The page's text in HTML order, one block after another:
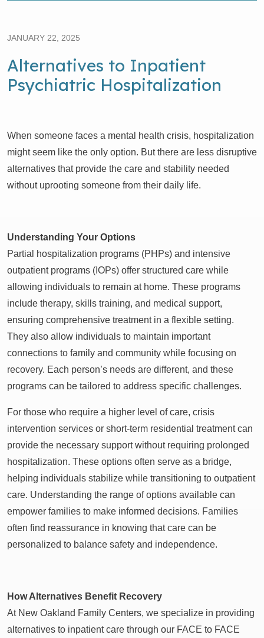
JANUARY 22, 2025
Alternatives to Inpatient
Psychiatric Hospitalization
When someone faces a mental health crisis, hospitalization
might seem like the only option. But there are less disruptive
alternatives that provide the care and stability needed
without uprooting someone from their daily life.
Understanding Your Options
Partial hospitalization programs (PHPs) and intensive
outpatient programs (IOPs) offer structured care while
allowing individuals to remain at home. These programs
include therapy, skills training, and medical support,
ensuring comprehensive treatment in a flexible setting.
They also allow individuals to maintain important
connections to family and community while focusing on
recovery. Each person’s needs are different, and these
programs can be tailored to address specific challenges.
For those who require a higher level of care, crisis
intervention services or short-term residential treatment can
provide the necessary support without requiring prolonged
hospitalization. These options often serve as a bridge,
helping individuals stabilize while transitioning to outpatient
care. Understanding the range of options available can
empower families to make informed decisions. Families
often find reassurance in knowing that care can be
personalized to balance safety and independence.
How Alternatives Benefit Recovery
At New Oakland Family Centers, we specialize in providing
alternatives to inpatient care through our FACE to FACE